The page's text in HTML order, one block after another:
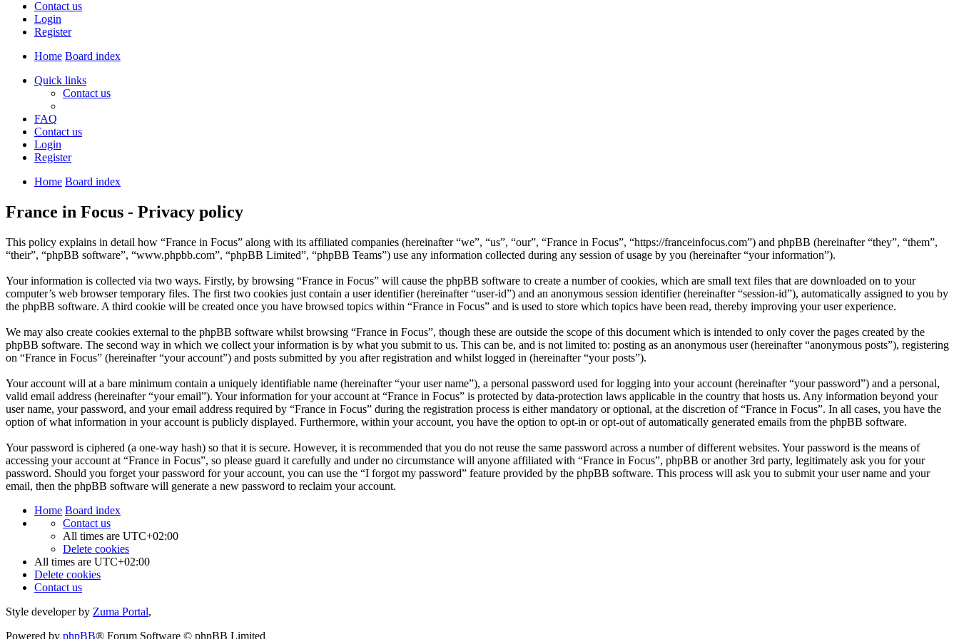
Contact us
Login
Register
Home Board index
Quick links
Contact us
FAQ
Contact us
Login
Register
Home Board index
France in Focus - Privacy policy
This policy explains in detail how “France in Focus” along with its affiliated companies (hereinafter “we”, “us”, “our”, “France in Focus”, “https://franceinfocus.com”) and phpBB (hereinafter “they”, “them”,
“their”, “phpBB software”, “www.phpbb.com”, “phpBB Limited”, “phpBB Teams”) use any information collected during any session of usage by you (hereinafter “your information”).
Your information is collected via two ways. Firstly, by browsing “France in Focus” will cause the phpBB software to create a number of cookies, which are small text files that are downloaded on to your
computer’s web browser temporary files. The first two cookies just contain a user identifier (hereinafter “user-id”) and an anonymous session identifier (hereinafter “session-id”), automatically assigned to you by
the phpBB software. A third cookie will be created once you have browsed topics within “France in Focus” and is used to store which topics have been read, thereby improving your user experience.
We may also create cookies external to the phpBB software whilst browsing “France in Focus”, though these are outside the scope of this document which is intended to only cover the pages created by the
phpBB software. The second way in which we collect your information is by what you submit to us. This can be, and is not limited to: posting as an anonymous user (hereinafter “anonymous posts”), registering
on “France in Focus” (hereinafter “your account”) and posts submitted by you after registration and whilst logged in (hereinafter “your posts”).
Your account will at a bare minimum contain a uniquely identifiable name (hereinafter “your user name”), a personal password used for logging into your account (hereinafter “your password”) and a personal,
valid email address (hereinafter “your email”). Your information for your account at “France in Focus” is protected by data-protection laws applicable in the country that hosts us. Any information beyond your
user name, your password, and your email address required by “France in Focus” during the registration process is either mandatory or optional, at the discretion of “France in Focus”. In all cases, you have the
option of what information in your account is publicly displayed. Furthermore, within your account, you have the option to opt-in or opt-out of automatically generated emails from the phpBB software.
Your password is ciphered (a one-way hash) so that it is secure. However, it is recommended that you do not reuse the same password across a number of different websites. Your password is the means of
accessing your account at “France in Focus”, so please guard it carefully and under no circumstance will anyone affiliated with “France in Focus”, phpBB or another 3rd party, legitimately ask you for your
password. Should you forget your password for your account, you can use the “I forgot my password” feature provided by the phpBB software. This process will ask you to submit your user name and your
email, then the phpBB software will generate a new password to reclaim your account.
Home Board index
Contact us
All times are UTC+02:00
Delete cookies
All times are UTC+02:00
Delete cookies
Contact us
Style developer by Zuma Portal,
Powered by phpBB® Forum Software © phpBB Limited